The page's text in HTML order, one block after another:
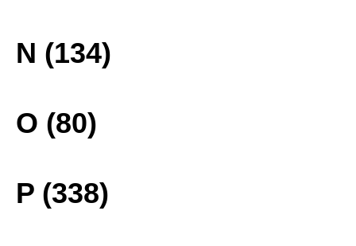
N (134)
O (80)
P (338)